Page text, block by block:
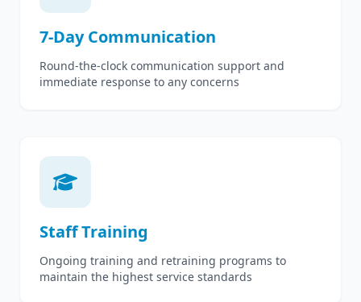
7-Day Communication
Round-the-clock communication support and
immediate response to any concerns
Staff Training
Ongoing training and retraining programs to
maintain the highest service standards